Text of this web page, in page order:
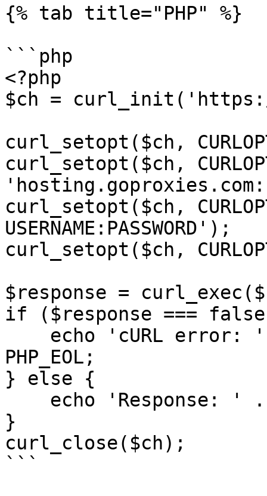
{% tab title="PHP" %}
```php
<?php
$ch =
curl_setopt($ch,
curl_setopt($ch,
curl_setopt($ch,
USERNAME:PASSWORD');
curl_setopt($ch,
$response =
if ($response ===
PHP_EOL;
} else {
}
curl_close($ch);
```